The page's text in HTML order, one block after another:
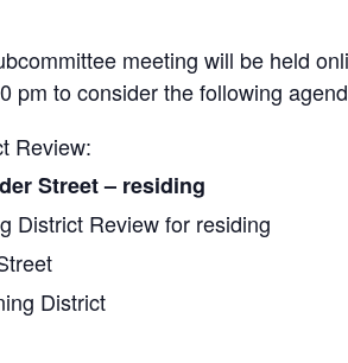
meeting will be held
pm to consider the following
Review:
Street – residing
District Review for residing
District